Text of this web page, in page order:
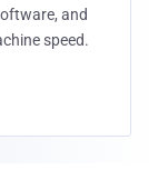
and
speed.